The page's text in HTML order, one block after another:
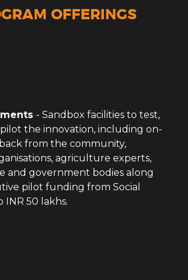
OFFERINGS
- Sandbox facilities to test,
the innovation, including on-
from the community,
agriculture experts,
and government bodies along
pilot funding from Social
50 lakhs.